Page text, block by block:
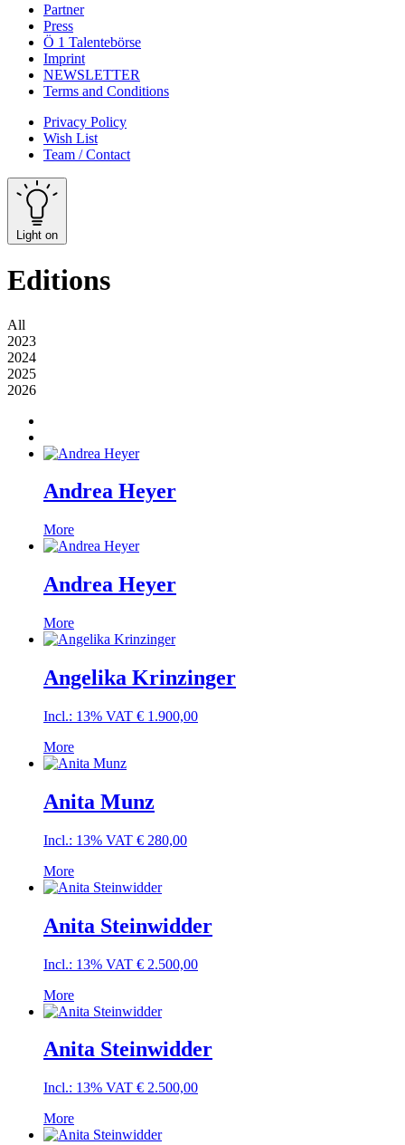
Partner
Press
Ö 1 Talentebörse
Imprint
NEWSLETTER
Terms and Conditions
Privacy Policy
Wish List
Team / Contact
Light on
Editions
All
2023
2024
2025
2026
Andrea Heyer
More
Andrea Heyer
More
Angelika Krinzinger
Incl.: 13% VAT € 1.900,00
More
Anita Munz
Incl.: 13% VAT € 280,00
More
Anita Steinwidder
Incl.: 13% VAT € 2.500,00
More
Anita Steinwidder
Incl.: 13% VAT € 2.500,00
More